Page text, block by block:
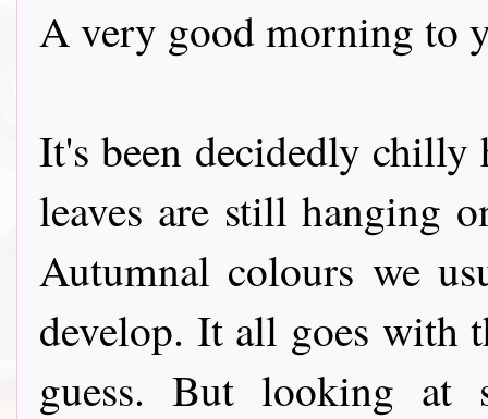
A very good morning to
It's been decidedly chilly
leaves are still hanging
Autumnal colours we
develop. It all goes with
guess. But looking at